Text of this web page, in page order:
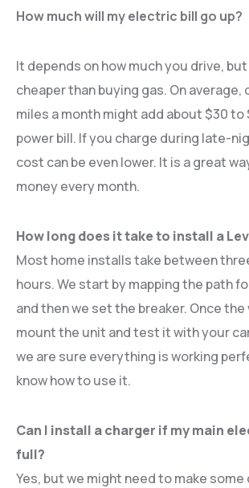
How much will my electric bill go up?
It depends on how much you drive,
cheaper than buying gas. On average,
miles a month might add about $30
power bill. If you charge during late-
cost can be even lower. It is a great
money every month.
How long does it take to install a
Most home installs take between
hours. We start by mapping the path
and then we set the breaker. Once the
mount the unit and test it with your
we are sure everything is working
know how to use it.
Can I install a charger if my main
full?
Yes, but we might need to make some